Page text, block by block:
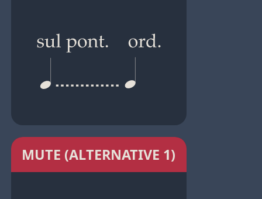
MUTE (ALTERNATIVE 1)